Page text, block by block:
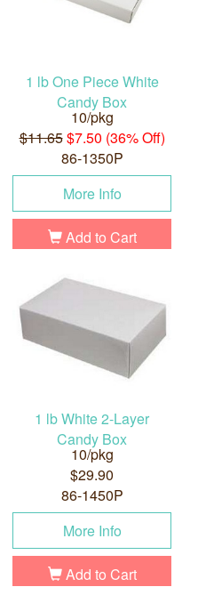
1 lb One Piece White
Candy Box
10/pkg
$11.65$7.50 (36% Off)
86-1350P
More Info
Add to Cart
1 lb White 2-Layer
Candy Box
10/pkg
$29.90
86-1450P
More Info
Add to Cart